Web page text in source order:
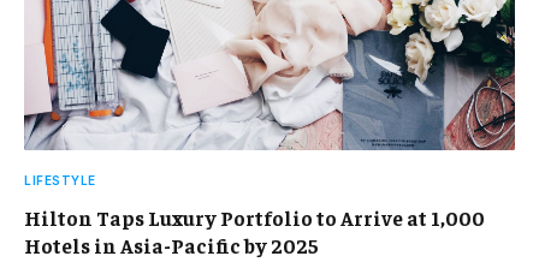
LIFESTYLE
Hilton Taps Luxury Portfolio to Arrive at 1,000
Hotels in Asia-Pacific by 2025